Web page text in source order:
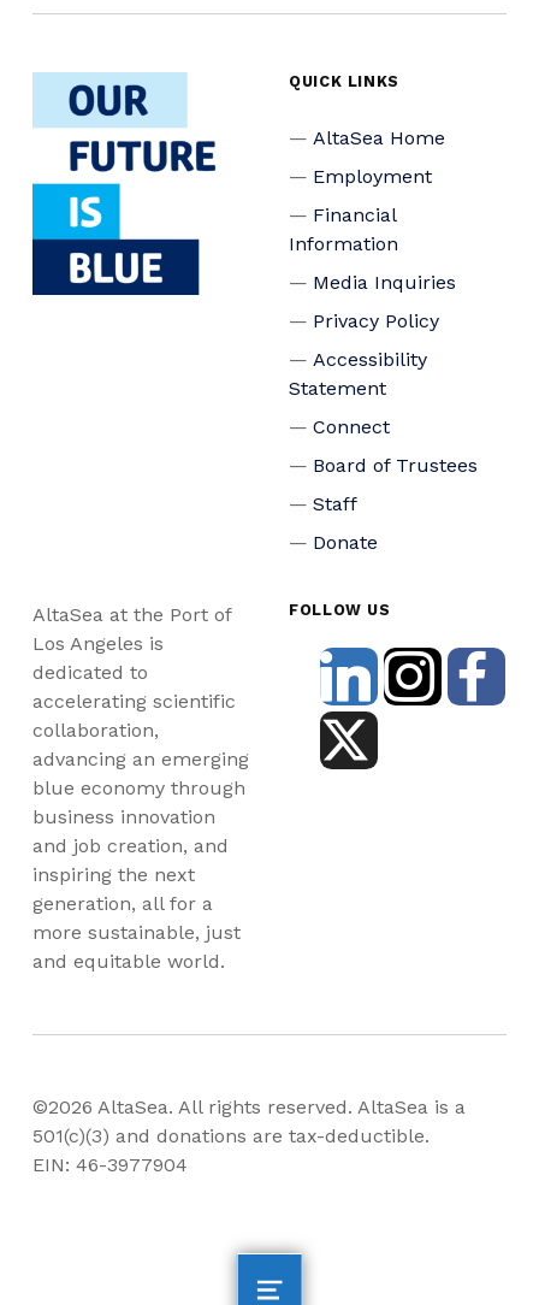
QUICK LINKS
AltaSea Home
Employment
Financial
Information
Media Inquiries
Privacy Policy
Accessibility
Statement
Connect
Board of Trustees
Staff
Donate
AltaSea at the Port of
Los Angeles is
dedicated to
accelerating scientific
collaboration,
advancing an emerging
blue economy through
business innovation
and job creation, and
inspiring the next
generation, all for a
more sustainable, just
and equitable world.
FOLLOW US
©2026 AltaSea. All rights reserved. AltaSea is a
501(c)(3) and donations are tax-deductible.
EIN: 46-3977904